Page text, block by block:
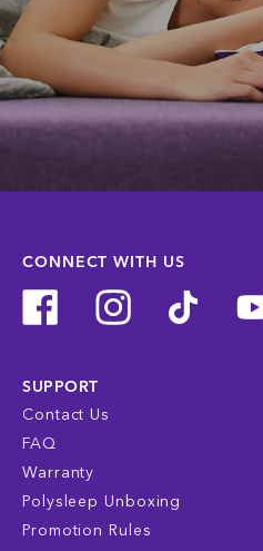
CONNECT WITH US
SUPPORT
Contact Us
FAQ
Warranty
Polysleep Unboxing
Promotion Rules